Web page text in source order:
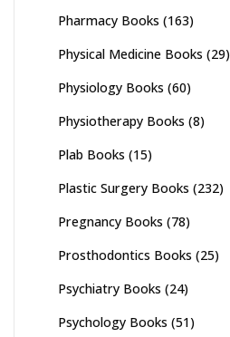
Pharmacy Books (163)
Physical Medicine Books (29)
Physiology Books (60)
Physiotherapy Books (8)
Plab Books (15)
Plastic Surgery Books (232)
Pregnancy Books (78)
Prosthodontics Books (25)
Psychiatry Books (24)
Psychology Books (51)